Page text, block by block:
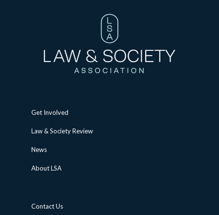
Get Involved
Law & Society Review
News
About LSA
Contact Us